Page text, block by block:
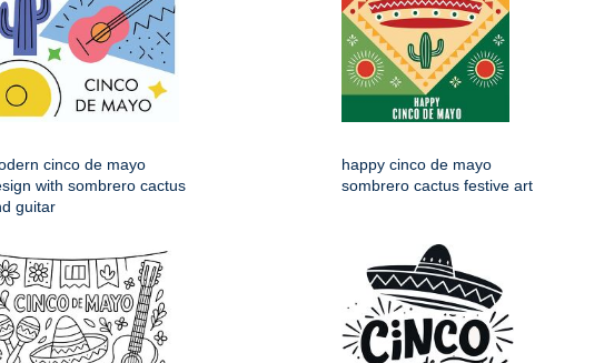
cinco de mayo
with sombrero cactus
guitar
happy cinco de mayo
sombrero cactus festive art